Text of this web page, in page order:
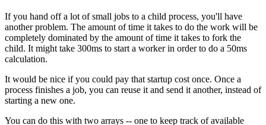
If you hand off a lot of small jobs to a child process, you'll have
another problem. The amount of time it takes to do the work will be
completely dominated by the amount of time it takes to fork the
child. It might take 300ms to start a worker in order to do a 50ms
calculation.
It would be nice if you could pay that startup cost once. Once a
process finishes a job, you can reuse it and send it another, instead of
starting a new one.
You can do this with two arrays -- one to keep track of available